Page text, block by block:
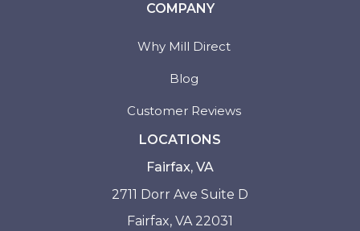
COMPANY
Why Mill Direct
Blog
Customer Reviews
LOCATIONS
Fairfax, VA
2711 Dorr Ave Suite D
Fairfax, VA 22031